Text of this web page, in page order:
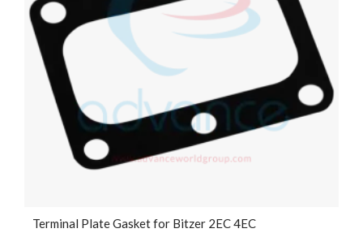
Terminal Plate Gasket for Bitzer 2EC 4EC